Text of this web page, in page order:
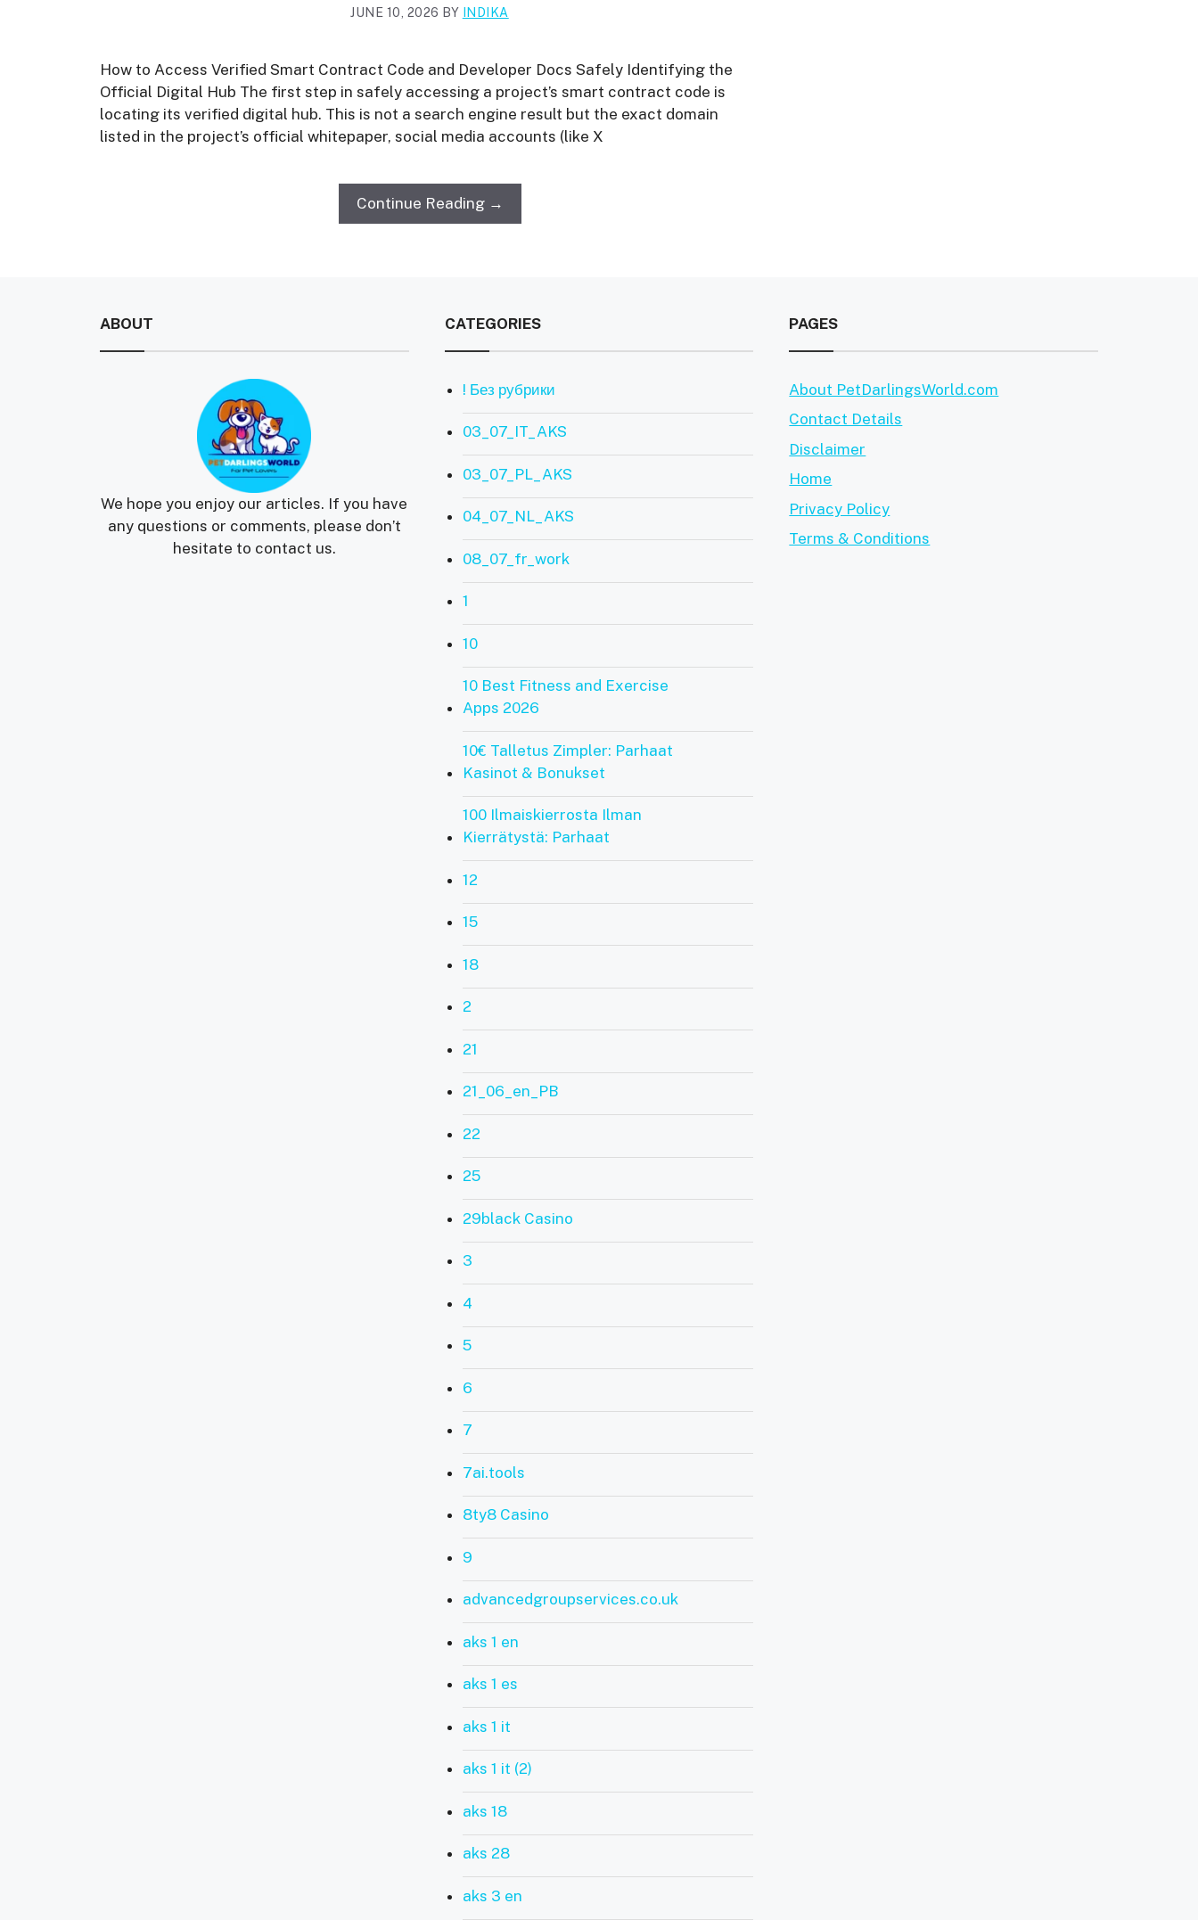
JUNE 10, 2026 BY INDIKA
How to Access Verified Smart Contract Code and Developer Docs Safely Identifying the
Official Digital Hub The first step in safely accessing a project’s smart contract code is
locating its verified digital hub. This is not a search engine result but the exact domain
listed in the project’s official whitepaper, social media accounts (like X
Continue Reading →
ABOUT
We hope you enjoy our articles. If you have
any questions or comments, please don’t
hesitate to contact us.
CATEGORIES
! Без рубрики
03_07_IT_AKS
03_07_PL_AKS
04_07_NL_AKS
08_07_fr_work
1
10
10 Best Fitness and Exercise
Apps 2026
10€ Talletus Zimpler: Parhaat
Kasinot & Bonukset
100 Ilmaiskierrosta Ilman
Kierrätystä: Parhaat
12
15
18
2
21
21_06_en_PB
22
25
29black Casino
3
4
5
6
7
7ai.tools
8ty8 Casino
9
advancedgroupservices.co.uk
aks 1 en
aks 1 es
aks 1 it
aks 1 it (2)
aks 18
aks 28
aks 3 en
PAGES
About PetDarlingsWorld.com
Contact Details
Disclaimer
Home
Privacy Policy
Terms & Conditions